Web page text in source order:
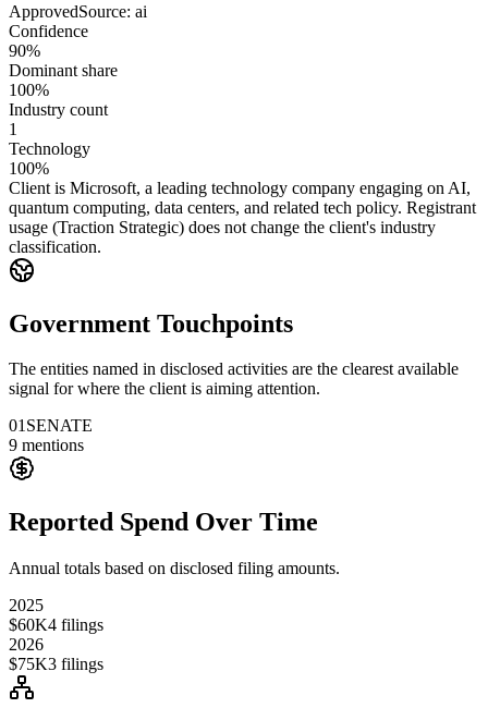
ApprovedSource: ai
Confidence
90%
Dominant share
100%
Industry count
1
Technology
100%
Client is Microsoft, a leading technology company engaging on AI,
quantum computing, data centers, and related tech policy. Registrant
usage (Traction Strategic) does not change the client's industry
classification.
Government Touchpoints
The entities named in disclosed activities are the clearest available
signal for where the client is aiming attention.
01SENATE
9 mentions
Reported Spend Over Time
Annual totals based on disclosed filing amounts.
2025
$60K4 filings
2026
$75K3 filings